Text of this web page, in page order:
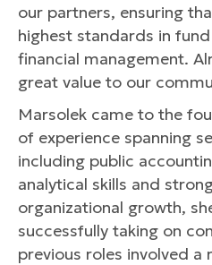
our partners, ensuring
highest standards in
financial management.
great value to our
Marsolek came to the
of experience spanning
including public
analytical skills and
organizational growth,
successfully taking on
previous roles involved a